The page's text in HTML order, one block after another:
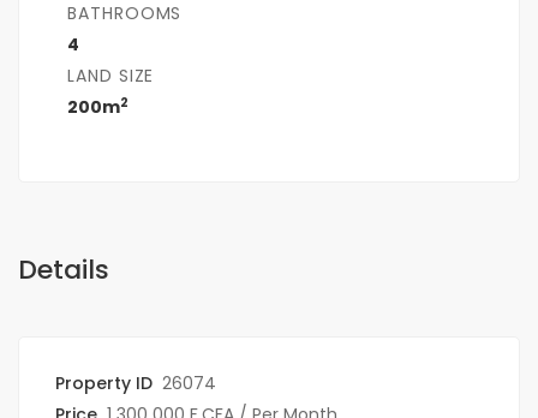
BATHROOMS
4
LAND SIZE
200m2
Details
Property ID 26074